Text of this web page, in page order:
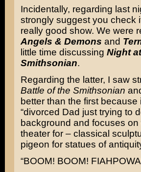
Incidentally, regarding last
strongly suggest you check
really good show. We were
Angels & Demons and
little time discussing Night
Smithsonian.
Regarding the latter, I saw
Battle of the Smithsonian
better than the first because
“divorced Dad just trying to
background and focuses
theater for – classical
pigeon for statues of
“BOOM! BOOM!